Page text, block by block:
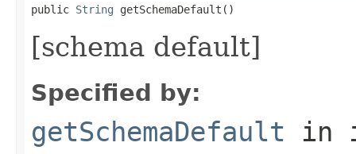
public String getSchemaDefault()
[schema default]
Specified by:
getSchemaDefault in